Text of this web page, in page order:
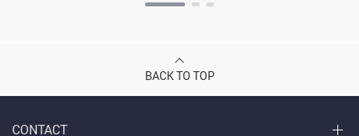
BACK TO TOP
CONTACT